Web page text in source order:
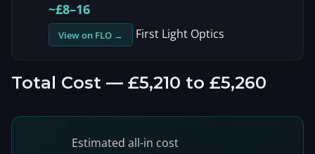
~£8–16
View on FLO → First Light Optics
Total Cost — £5,210 to £5,260
Estimated all-in cost